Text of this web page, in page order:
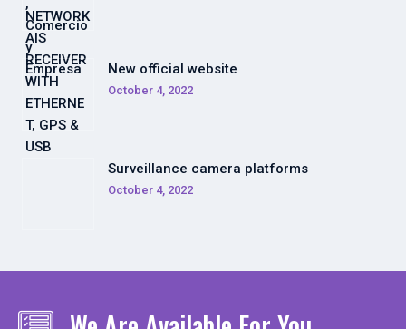
New official website
October 4, 2022
Surveillance camera platforms
October 4, 2022